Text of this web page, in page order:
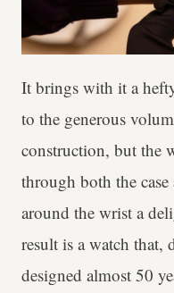
It brings with it a
to the generous
construction, but the
through both the
around the wrist a
result is a watch that,
designed almost 50